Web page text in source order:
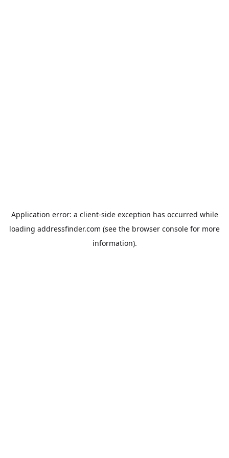
Application error: a client-side exception has occurred while
loading addressfinder.com (see the browser console for more
information).